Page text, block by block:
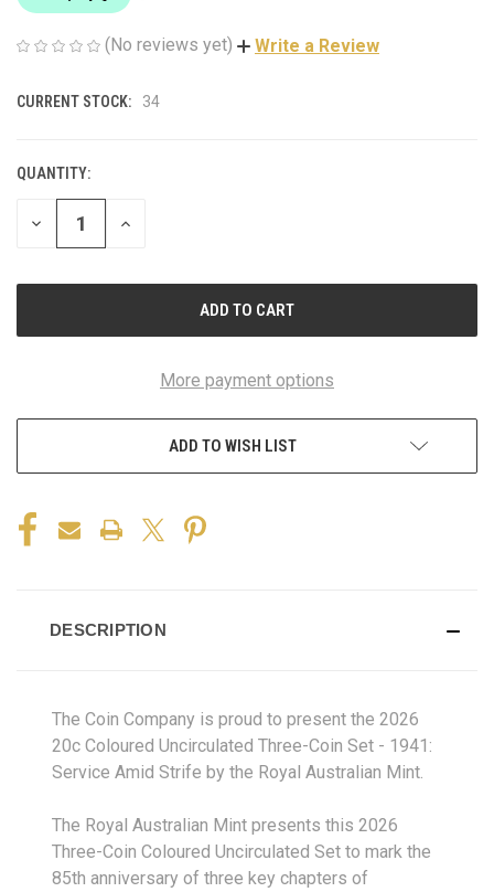
(No reviews yet) Write a Review
CURRENT STOCK: 34
QUANTITY:
DECREASE
INCREASE
More payment options
ADD TO WISH LIST
DESCRIPTION
The Coin Company is proud to present the 2026
20c Coloured Uncirculated Three-Coin Set - 1941:
Service Amid Strife by the Royal Australian Mint.
The Royal Australian Mint presents this 2026
Three-Coin Coloured Uncirculated Set to mark the
85th anniversary of three key chapters of